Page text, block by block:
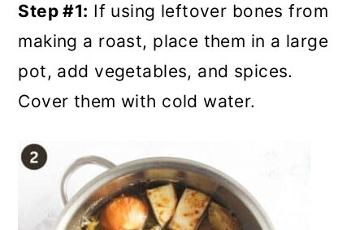
Step #1: If using leftover bones from
making a roast, place them in a large
pot, add vegetables, and spices.
Cover them with cold water.